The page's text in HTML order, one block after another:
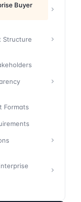
Buyer
Structure
Formats